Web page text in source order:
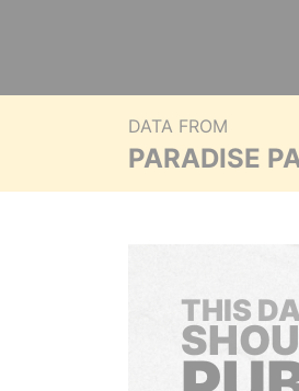
DATA FROM
PARADISE
THIS